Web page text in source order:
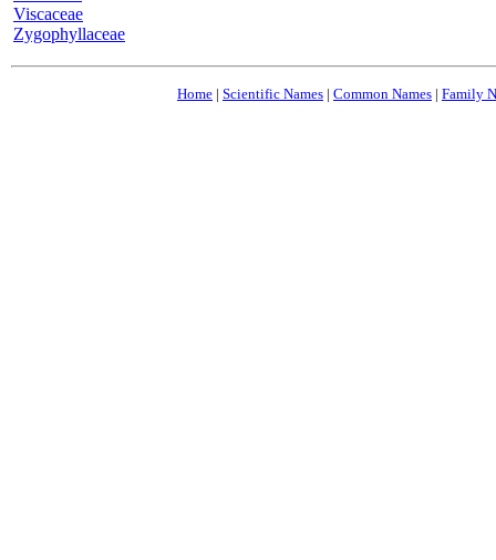
Viscaceae
Zygophyllaceae
Home | Scientific Names | Common Names | Family